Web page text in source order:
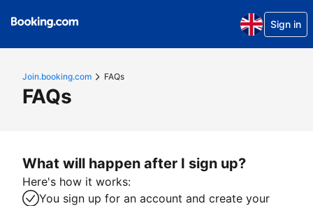
Sign in
Join.booking.com FAQs
FAQs
What will happen after I sign up?
Here's how it works:
You sign up for an account and create your